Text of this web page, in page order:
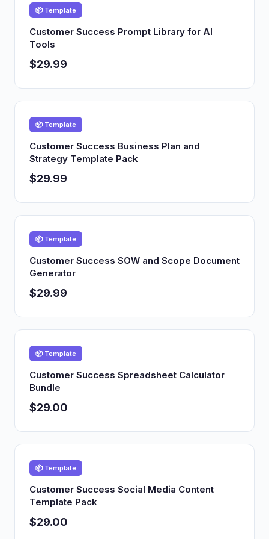
📦 Template
Customer Success Prompt Library for AI
Tools
$29.99
📦 Template
Customer Success Business Plan and
Strategy Template Pack
$29.99
📦 Template
Customer Success SOW and Scope Document
Generator
$29.99
📦 Template
Customer Success Spreadsheet Calculator
Bundle
$29.00
📦 Template
Customer Success Social Media Content
Template Pack
$29.00